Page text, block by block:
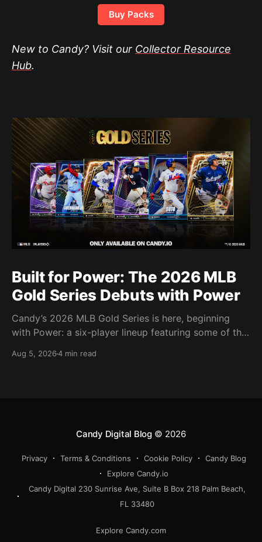
Buy Packs
New to Candy? Visit our Collector Resource
Hub.
Built for Power: The 2026 MLB
Gold Series Debuts with Power
Candy’s 2026 MLB Gold Series is here, beginning
with Power: a six-player lineup featuring some of the
Aug 5, 20264 min read
Candy Digital Blog© 2026
Privacy Terms & Conditions Cookie Policy
Candy Blog
Explore Candy.io
Candy Digital 230 Sunrise Ave, Suite B Box 218 Palm Beach,
FL 33480
Explore Candy.com